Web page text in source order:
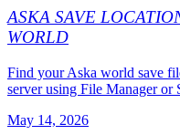
ASKA SAVE
WORLD
Find your Aska world save
server using File Manager or
May 14, 2026